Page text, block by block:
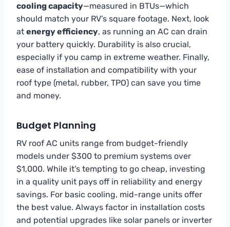
cooling capacity—measured in BTUs—which
should match your RV’s square footage. Next, look
at energy efficiency, as running an AC can drain
your battery quickly. Durability is also crucial,
especially if you camp in extreme weather. Finally,
ease of installation and compatibility with your
roof type (metal, rubber, TPO) can save you time
and money.
Budget Planning
RV roof AC units range from budget-friendly
models under $300 to premium systems over
$1,000. While it’s tempting to go cheap, investing
in a quality unit pays off in reliability and energy
savings. For basic cooling, mid-range units offer
the best value. Always factor in installation costs
and potential upgrades like solar panels or inverter